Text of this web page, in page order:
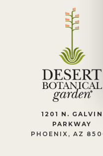
1201 N. GALVIN
PARKWAY
PHOENIX, AZ